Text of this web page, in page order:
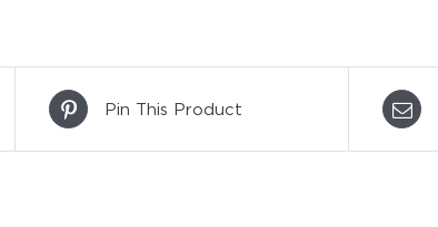
Pin This Product